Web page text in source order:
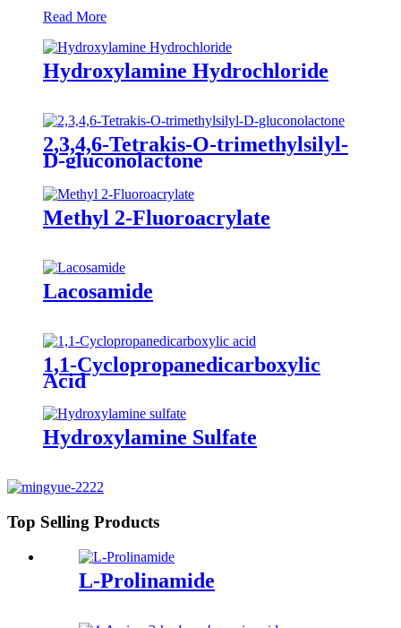
Read More
Hydroxylamine Hydrochloride
2,3,4,6-Tetrakis-O-trimethylsilyl-
D-gluconolactone
Methyl 2-Fluoroacrylate
Lacosamide
1,1-Cyclopropanedicarboxylic
Acid
Hydroxylamine Sulfate
Top Selling Products
L-Prolinamide